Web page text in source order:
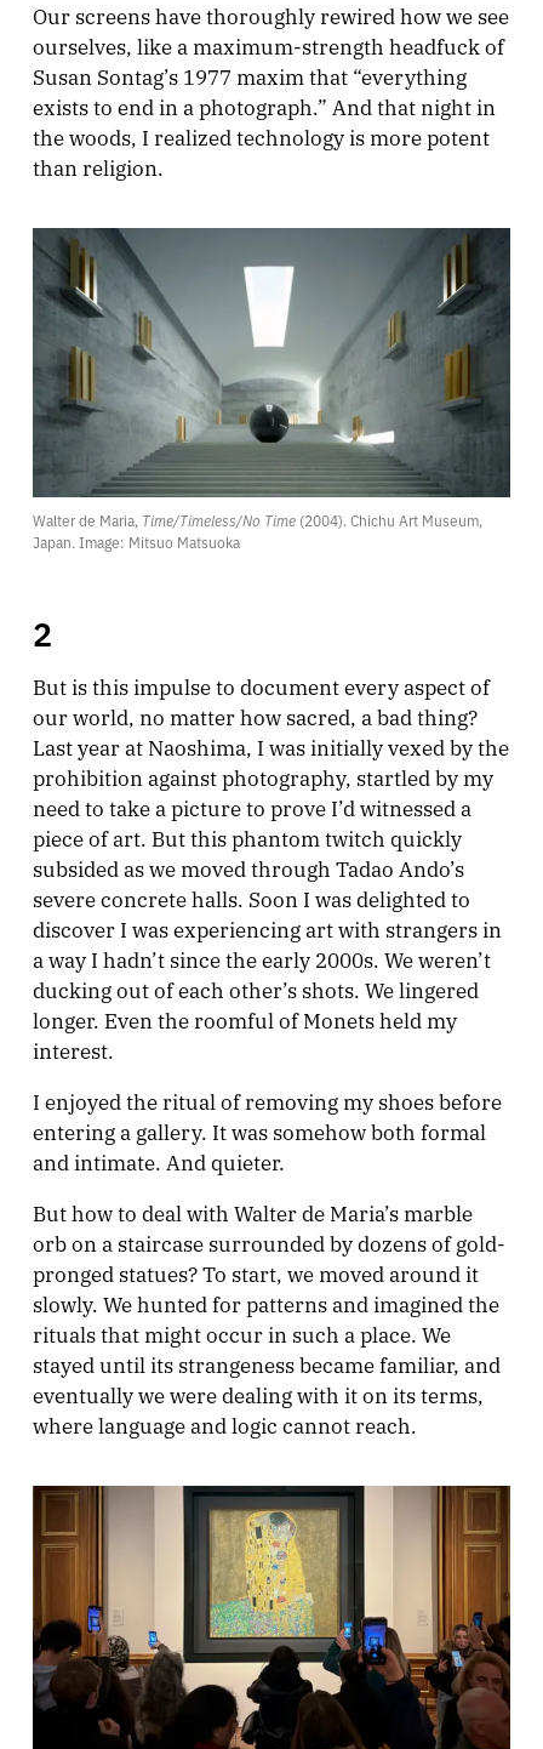
Our screens have thoroughly rewired how we see
ourselves, like a maximum-strength headfuck of
Susan Sontag’s 1977 maxim that “everything
exists to end in a photograph.” And that night in
the woods, I realized technology is more potent
than religion.
Walter de Maria, Time/Timeless/No Time (2004). Chichu Art Museum,
Japan. Image: Mitsuo Matsuoka
2
But is this impulse to document every aspect of
our world, no matter how sacred, a bad thing?
Last year at Naoshima, I was initially vexed by the
prohibition against photography, startled by my
need to take a picture to prove I’d witnessed a
piece of art. But this phantom twitch quickly
subsided as we moved through Tadao Ando’s
severe concrete halls. Soon I was delighted to
discover I was experiencing art with strangers in
a way I hadn’t since the early 2000s. We weren’t
ducking out of each other’s shots. We lingered
longer. Even the roomful of Monets held my
interest.
I enjoyed the ritual of removing my shoes before
entering a gallery. It was somehow both formal
and intimate. And quieter.
But how to deal with Walter de Maria’s marble
orb on a staircase surrounded by dozens of gold-
pronged statues? To start, we moved around it
slowly. We hunted for patterns and imagined the
rituals that might occur in such a place. We
stayed until its strangeness became familiar, and
eventually we were dealing with it on its terms,
where language and logic cannot reach.